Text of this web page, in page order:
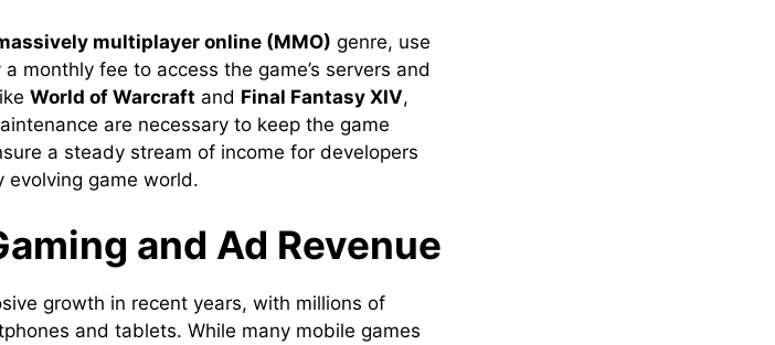
multiplayer online (MMO) genre, use
monthly fee to access the game’s servers and
World of Warcraft and Final Fantasy XIV,
are necessary to keep the game
a steady stream of income for developers
evolving game world.
and Ad Revenue
growth in recent years, with millions of
and tablets. While many mobile games